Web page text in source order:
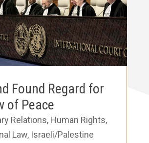
Found Regard for
of Peace
Relations, Human Rights,
Law, Israeli/Palestine